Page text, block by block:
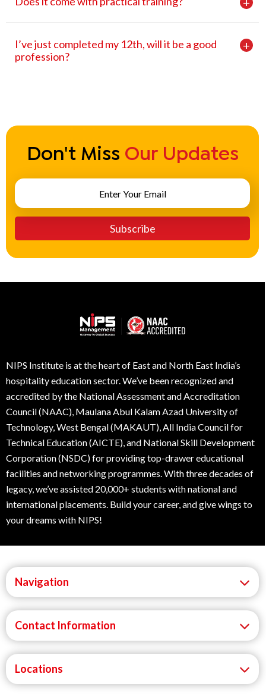
I’ve just completed my 12th, will it be a good
profession?
Don't Miss Our Updates
NIPS Institute is at the heart of East and North East India’s
hospitality education sector. We’ve been recognized and
accredited by the National Assessment and Accreditation
Council (NAAC), Maulana Abul Kalam Azad University of
Technology, West Bengal (MAKAUT), All India Council for
Technical Education (AICTE), and National Skill Development
Corporation (NSDC) for providing top-drawer educational
facilities and networking programmes. With three decades of
legacy, we’ve assisted 20,000+ students with national and
international placements. Build your career, and give wings to
your dreams with NIPS!
Navigation
Contact Information
Locations